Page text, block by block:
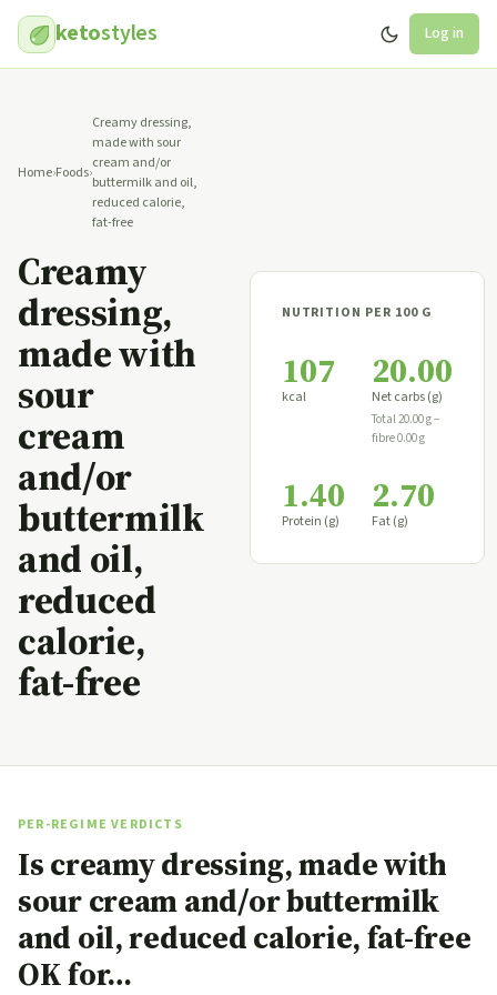
ketostyles Log in
Home›Foods›
Creamy dressing,
made with sour
cream and/or
buttermilk and oil,
reduced calorie,
fat-free
Creamy
dressing,
made with
sour
cream
and/or
buttermilk
and oil,
reduced
calorie,
fat-free
NUTRITION PER 100 G
107
kcal
20.00
Net carbs (g)
Total 20.00 g −
fibre 0.00 g
1.40
Protein (g)
2.70
Fat (g)
PER-REGIME VERDICTS
Is creamy dressing, made with
sour cream and/or buttermilk
and oil, reduced calorie, fat-free
OK for…